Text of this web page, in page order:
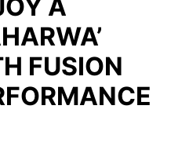
A
FUSION